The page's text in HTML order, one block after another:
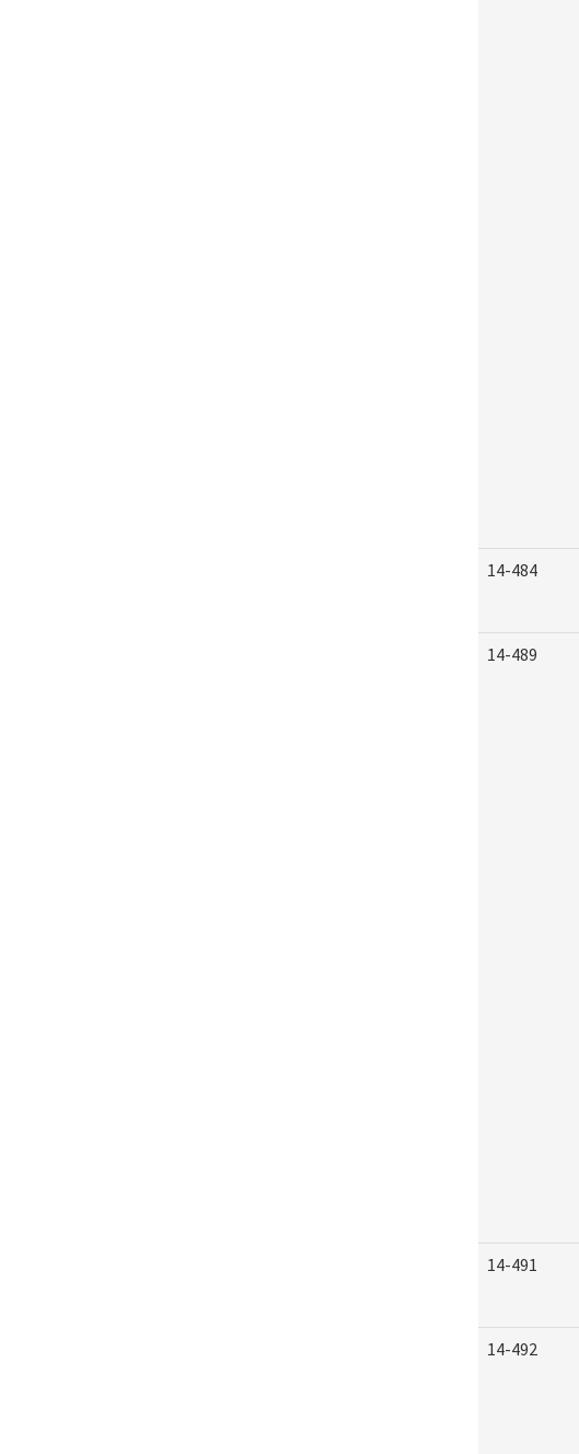
14-484
14-489
14-491
14-492